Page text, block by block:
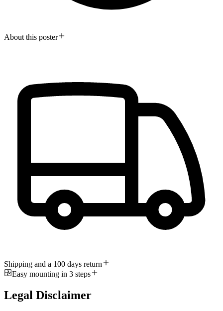
About this poster
Shipping and a 100 days return
Easy mounting in 3 steps
Legal Disclaimer